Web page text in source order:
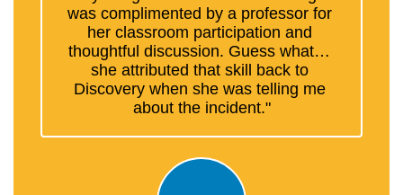
was complimented by a professor for
her classroom participation and
thoughtful discussion. Guess what…
she attributed that skill back to
Discovery when she was telling me
about the incident."